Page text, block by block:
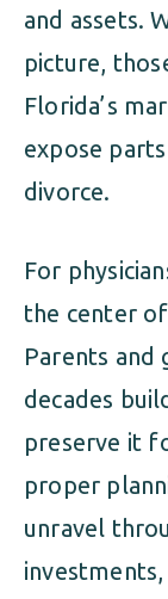
and assets.
picture,
Florida’s
expose
divorce.
For
the center
Parents and
decades
preserve it
proper
unravel